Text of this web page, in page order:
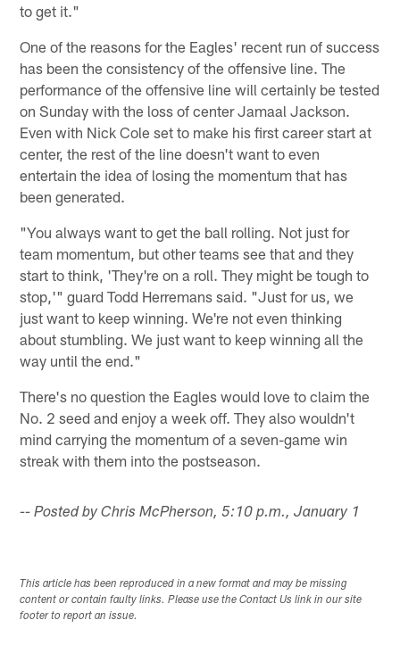
to get it."
One of the reasons for the Eagles' recent run of success
has been the consistency of the offensive line. The
performance of the offensive line will certainly be tested
on Sunday with the loss of center Jamaal Jackson.
Even with Nick Cole set to make his first career start at
center, the rest of the line doesn't want to even
entertain the idea of losing the momentum that has
been generated.
"You always want to get the ball rolling. Not just for
team momentum, but other teams see that and they
start to think, 'They're on a roll. They might be tough to
stop,'" guard Todd Herremans said. "Just for us, we
just want to keep winning. We're not even thinking
about stumbling. We just want to keep winning all the
way until the end."
There's no question the Eagles would love to claim the
No. 2 seed and enjoy a week off. They also wouldn't
mind carrying the momentum of a seven-game win
streak with them into the postseason.
-- Posted by Chris McPherson, 5:10 p.m., January 1
This article has been reproduced in a new format and may be missing
content or contain faulty links. Please use the Contact Us link in our site
footer to report an issue.